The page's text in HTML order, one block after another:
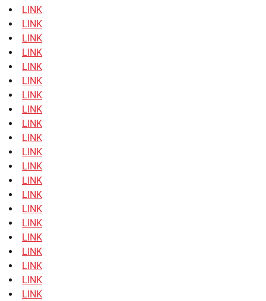
LINK
LINK
LINK
LINK
LINK
LINK
LINK
LINK
LINK
LINK
LINK
LINK
LINK
LINK
LINK
LINK
LINK
LINK
LINK
LINK
LINK